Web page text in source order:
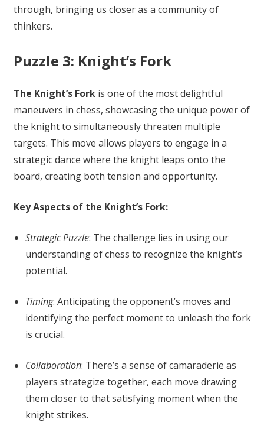
through, bringing us closer as a community of
thinkers.
Puzzle 3: Knight’s Fork
The Knight’s Forkis one of the most delightful
maneuvers in chess, showcasing the unique power of
the knight to simultaneously threaten multiple
targets. This move allows players to engage in a
strategic dance where the knight leaps onto the
board, creating both tension and opportunity.
Key Aspects of the Knight’s Fork:
Strategic Puzzle: The challenge lies in using our
understanding of chess to recognize the knight’s
potential.
Timing: Anticipating the opponent’s moves and
identifying the perfect moment to unleash the fork
is crucial.
Collaboration: There’s a sense of camaraderie as
players strategize together, each move drawing
them closer to that satisfying moment when the
knight strikes.